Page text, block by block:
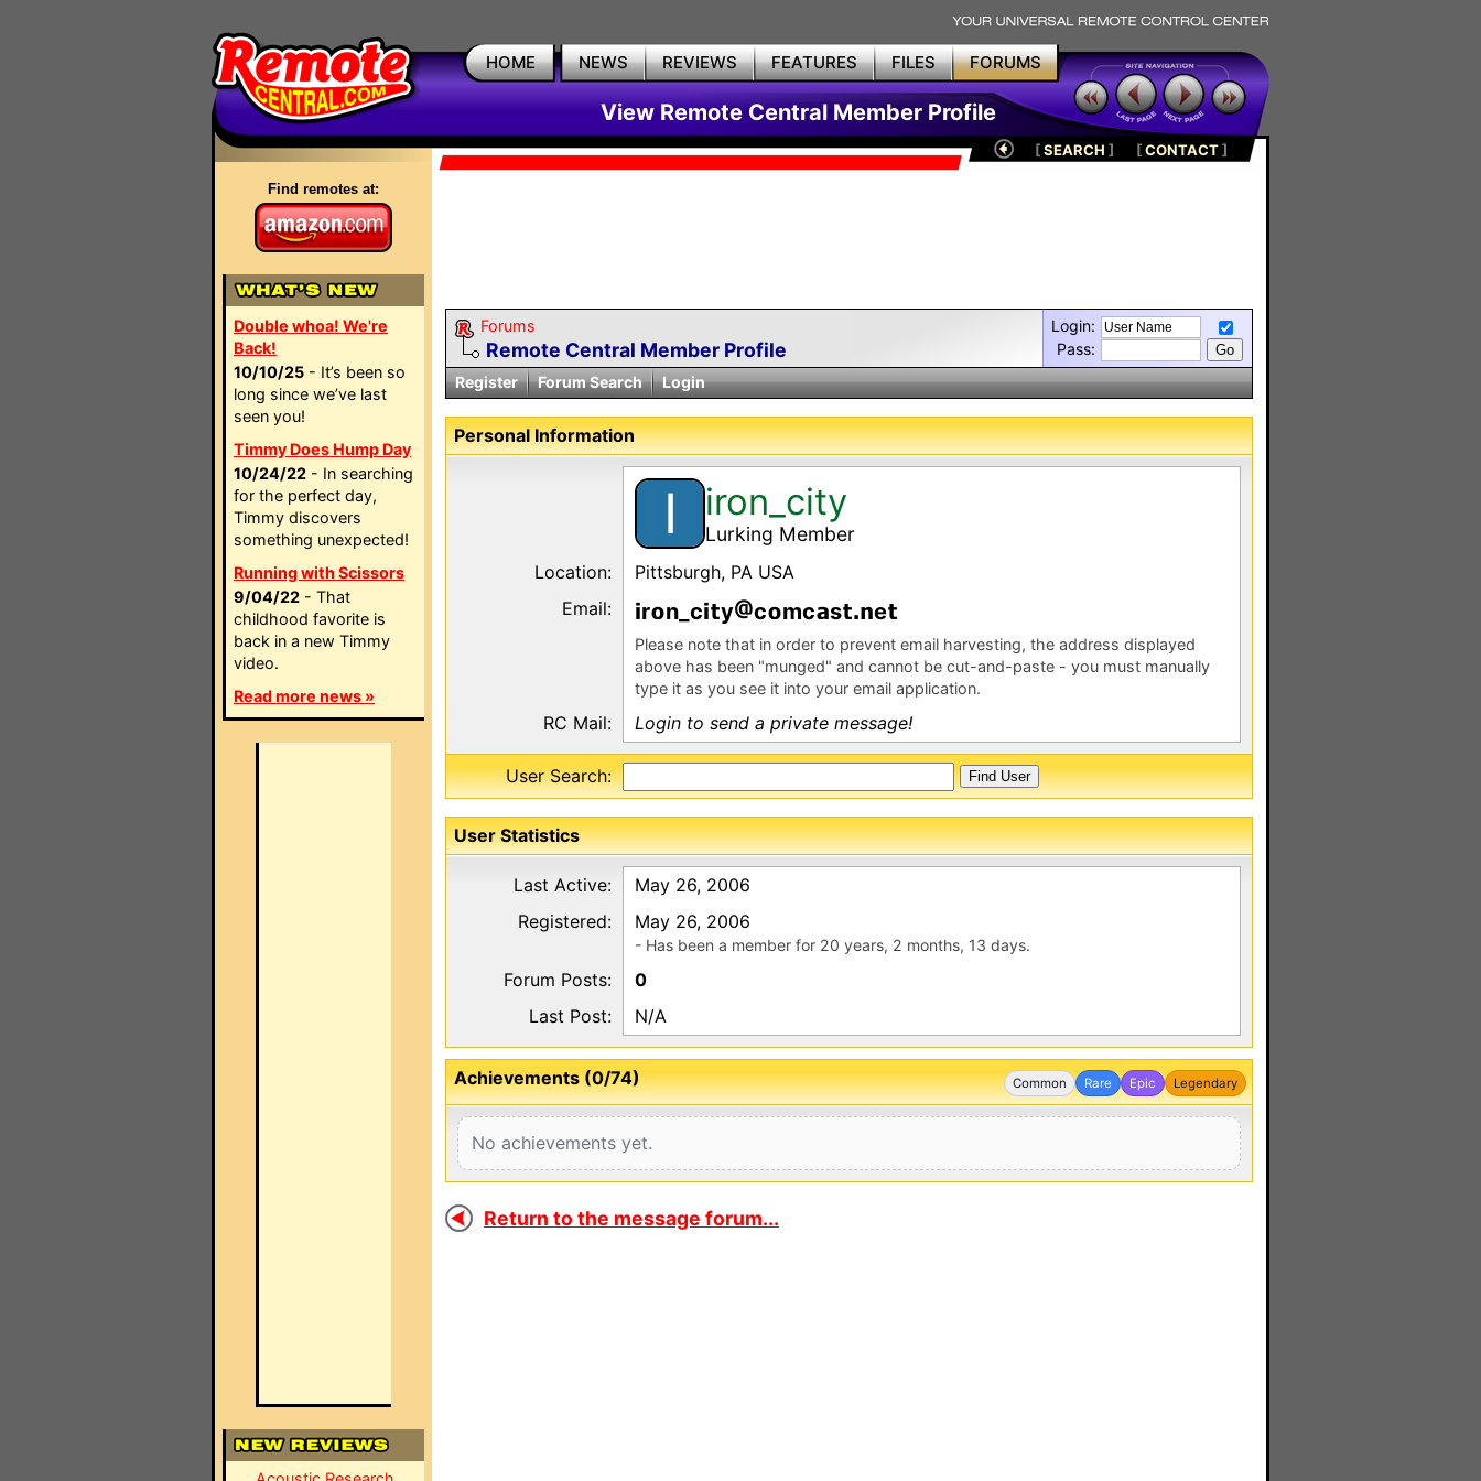
HOME NEWS REVIEWS FEATURES FILES FORUMS
View Remote Central Member Profile
Find remotes at:
Double whoa! We're
Back!
10/10/25 - It’s been so
long since we’ve last
seen you!
Timmy Does Hump Day
10/24/22 - In searching
for the perfect day,
Timmy discovers
something unexpected!
Running with Scissors
9/04/22 - That
childhood favorite is
back in a new Timmy
video.
Read more news »
[SEARCH ] [CONTACT]
Forums
Remote Central Member Profile
Login:
Pass:
Register
Forum Search Login
Personal Information
I iron_city
Lurking Member
Location:
Pittsburgh, PA USA
Email:
r n_c y c mc s e
Please note that in order to prevent email harvesting, the address displayed
above has been "munged" and cannot be cut-and-paste - you must manually
type it as you see it into your email application.
RC Mail: Login to send a private message!
User Search:
User Statistics
Last Active:
May 26, 2006
Registered:
May 26, 2006
- Has been a member for 20 years, 2 months, 13 days.
Forum Posts:
0
Last Post:
N/A
Common Rare Epic Legendary
Achievements (0/74)
No achievements yet.
Return to the message forum...